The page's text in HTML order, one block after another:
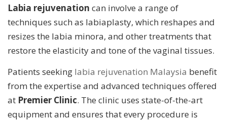
Labia rejuvenation can involve a range of
techniques such as labiaplasty, which reshapes and
resizes the labia minora, and other treatments that
restore the elasticity and tone of the vaginal tissues.
Patients seeking labia rejuvenation Malaysia benefit
from the expertise and advanced techniques offered
at Premier Clinic. The clinic uses state-of-the-art
equipment and ensures that every procedure is